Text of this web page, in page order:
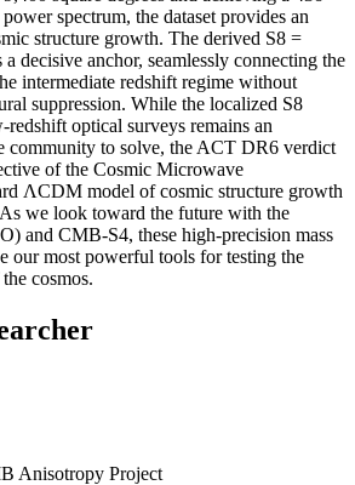
spectrum, the dataset provides an
structure growth. The derived S8 =
decisive anchor, seamlessly connecting the
intermediate redshift regime without
suppression. While the localized S8
optical surveys remains an
community to solve, the ACT DR6 verdict
of the Cosmic Microwave
ΛCDM model of cosmic structure growth
we look toward the future with the
and CMB-S4, these high-precision mass
our most powerful tools for testing the
cosmos.
Anisotropy Project